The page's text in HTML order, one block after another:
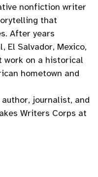
nonfiction writer
that
After years
El Salvador, Mexico,
work on a historical
hometown and
journalist, and
Writers Corps at